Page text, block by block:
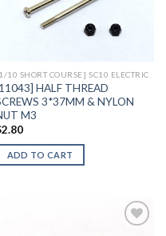
Add to
Wishlist
10 SHORT COURSE] SC10 ELECTRIC
HALF THREAD
3*37MM & NYLON
M3
2.80
ADD TO CART